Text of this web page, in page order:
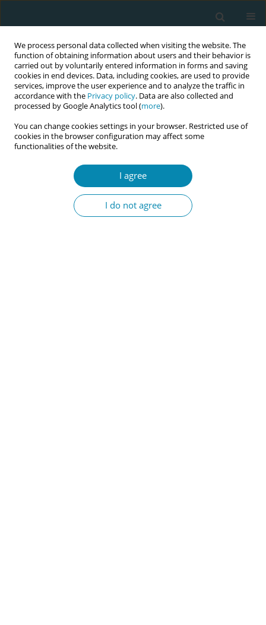
We process personal data collected when visiting the website. The
function of obtaining information about users and their behavior is
carried out by voluntarily entered information in forms and saving
cookies in end devices. Data, including cookies, are used to provide
services, improve the user experience and to analyze the traffic in
accordance with the Privacy policy. Data are also collected and
processed by Google Analytics tool (more).
You can change cookies settings in your browser. Restricted use of
cookies in the browser configuration may affect some
functionalities of the website.
I agree
I do not agree
AuthorPallavi Bhandarkar
CONFERENCE PROCEEDING
Intrapartum continuity of care with community
midwives; Exploring the significance of hospital
privileges for Certified Professional Midwives in